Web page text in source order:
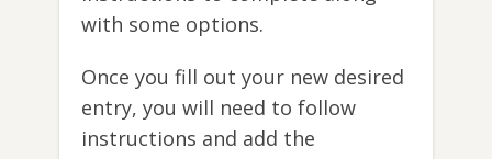
with some options.
Once you fill out your new desired
entry, you will need to follow
instructions and add the